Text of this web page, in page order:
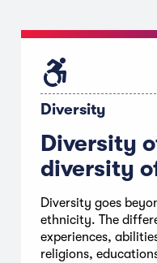
Diversity
Diversity
diversity
Diversity goes
ethnicity. The
experiences,
religions,